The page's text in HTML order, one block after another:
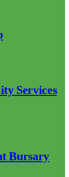
Services
Bursary